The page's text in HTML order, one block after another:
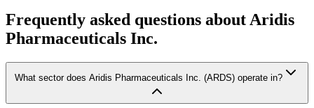
Frequently asked questions about Aridis
Pharmaceuticals Inc.
What sector does Aridis Pharmaceuticals Inc. (ARDS) operate in?